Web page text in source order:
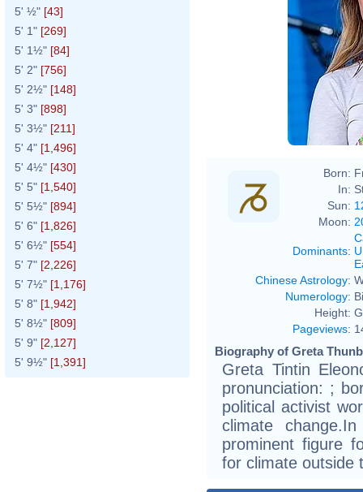
5' ½" [43]
5' 1" [269]
5' 1½" [84]
5' 2" [756]
5' 2½" [148]
5' 3" [898]
5' 3½" [211]
5' 4" [1,496]
5' 4½" [430]
5' 5" [1,540]
5' 5½" [894]
5' 6" [1,826]
5' 6½" [554]
5' 7" [2,226]
5' 7½" [1,176]
5' 8" [1,942]
5' 8½" [809]
5' 9" [2,127]
5' 9½" [1,391]
Born:
In:
Sun:
Moon:
Dominants:
Chinese Astrology:
Numerology:
Height:
Pageviews:
Biography of Greta
Greta Tintin
pronunciation: ;
political activist
climate
prominent figure
for climate outside